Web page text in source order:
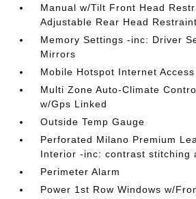
Manual w/Tilt Front Head
Adjustable Rear Head
Memory Settings -inc: Driver
Mirrors
Mobile Hotspot Internet Access
Multi Zone Auto-Climate
w/Gps Linked
Outside Temp Gauge
Perforated Milano Premium
Interior -inc: contrast stitching
Perimeter Alarm
Power 1st Row Windows w/